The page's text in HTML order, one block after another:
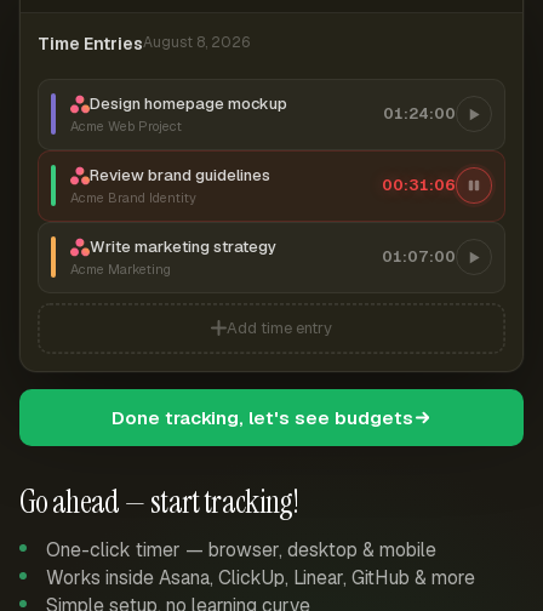
Go ahead — start tracking!
One-click timer — browser, desktop & mobile
Works inside Asana, ClickUp, Linear, GitHub & more
Simple setup, no learning curve
Time EntriesAugust 8, 2026
Design homepage mockup
Acme Web Project
01:24:00
Review brand guidelines
Acme Brand Identity
00:31:06
Write marketing strategy
Acme Marketing
01:07:00
Add time entry
Done tracking, let's see budgets